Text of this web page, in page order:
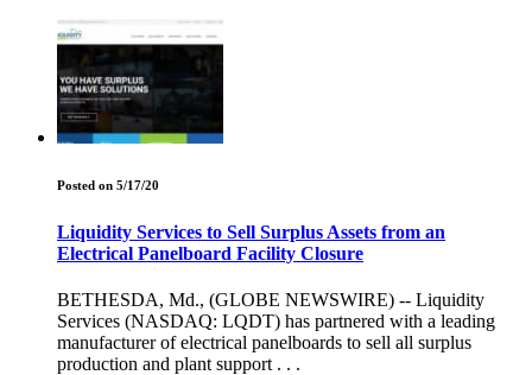
Posted on 5/17/20
Liquidity Services to Sell Surplus Assets from an
Electrical Panelboard Facility Closure
BETHESDA, Md., (GLOBE NEWSWIRE) -- Liquidity
Services (NASDAQ: LQDT) has partnered with a leading
manufacturer of electrical panelboards to sell all surplus
production and plant support . . .